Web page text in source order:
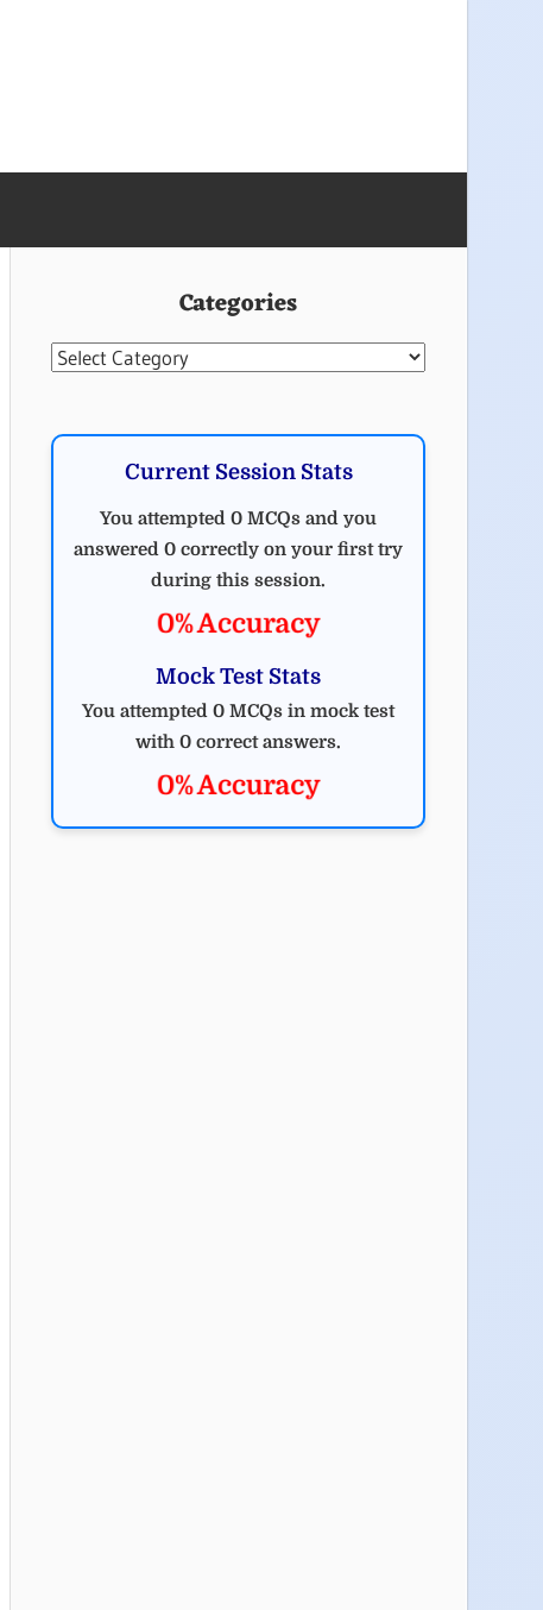
Categories
Categories
Current Session Stats
You attempted 0 MCQs and you
answered 0 correctly on your first try
during this session.
0% Accuracy
Mock Test Stats
You attempted 0 MCQs in mock test
with 0 correct answers.
0% Accuracy